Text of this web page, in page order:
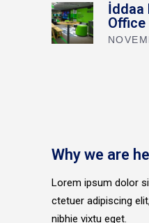
İddaa
Why we are
Lorem ipsum dolor
ctetuer adipiscing
nibhie vixtu eget.